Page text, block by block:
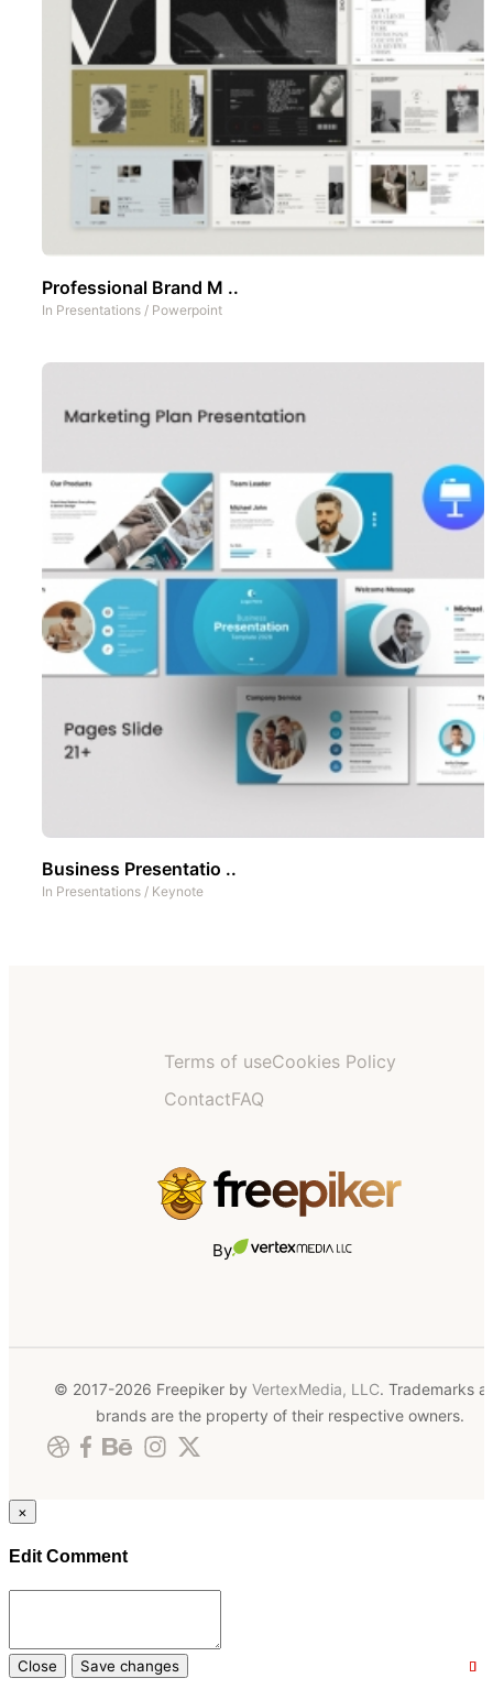
Professional Brand M ..
In Presentations / Powerpoint
Business Presentatio ..
In Presentations / Keynote
Terms of useCookies Policy
ContactFAQ
By
© 2017-2026 Freepiker by VertexMedia, LLC. Trademarks
brands are the property of their respective owners.
×
Edit Comment
Close Save changes